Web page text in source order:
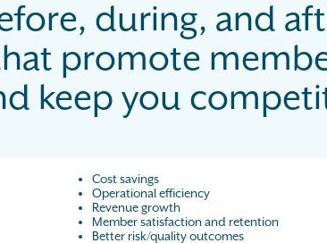
during, and
promote
keep you
Cost savings
Operational efficiency
Revenue growth
Member satisfaction and retention
Better risk/quality outcomes